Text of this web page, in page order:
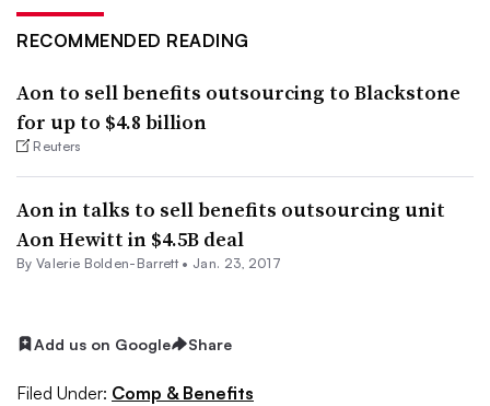
RECOMMENDED READING
Aon to sell benefits outsourcing to Blackstone
for up to $4.8 billion
Reuters
Aon in talks to sell benefits outsourcing unit
Aon Hewitt in $4.5B deal
By Valerie Bolden-Barrett • Jan. 23, 2017
Add us on Google Share
Filed Under: Comp & Benefits